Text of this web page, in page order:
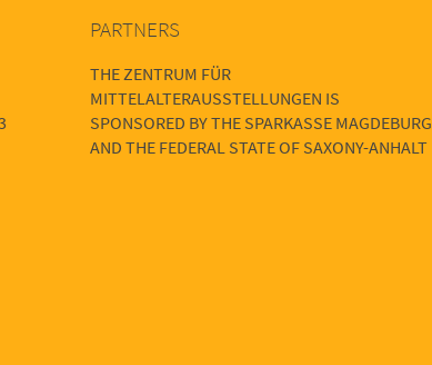
PARTNERS
THE ZENTRUM FÜR
MITTELALTERAUSSTELLUNGEN IS
SPONSORED BY THE SPARKASSE MAGDEBURG
AND THE FEDERAL STATE OF SAXONY-ANHALT